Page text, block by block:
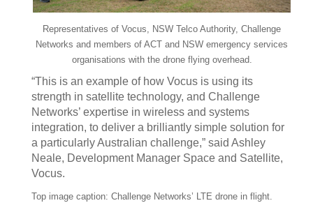
Representatives of Vocus, NSW Telco Authority, Challenge
Networks and members of ACT and NSW emergency services
organisations with the drone flying overhead.
“This is an example of how Vocus is using its
strength in satellite technology, and Challenge
Networks’ expertise in wireless and systems
integration, to deliver a brilliantly simple solution for
a particularly Australian challenge,” said Ashley
Neale, Development Manager Space and Satellite,
Vocus.
Top image caption: Challenge Networks’ LTE drone in flight.